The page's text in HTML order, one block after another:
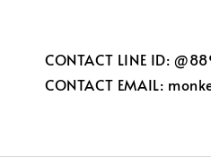
CONTACT LINE ID:
CONTACT EMAIL: